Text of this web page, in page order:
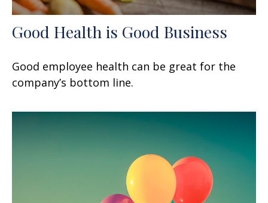
Good Health is Good Business
Good employee health can be great for the
company’s bottom line.